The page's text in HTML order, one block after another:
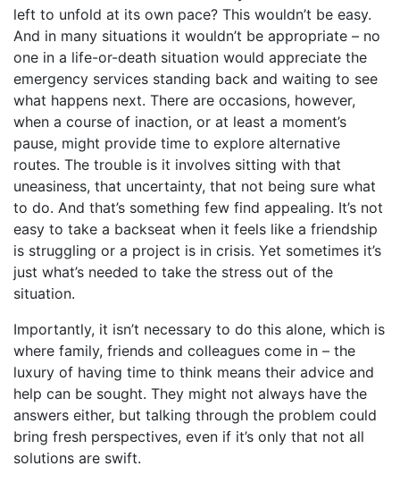
left to unfold at its own pace? This wouldn’t be easy.
And in many situations it wouldn’t be appropriate – no
one in a life-or-death situation would appreciate the
emergency services standing back and waiting to see
what happens next. There are occasions, however,
when a course of inaction, or at least a moment’s
pause, might provide time to explore alternative
routes. The trouble is it involves sitting with that
uneasiness, that uncertainty, that not being sure what
to do. And that’s something few find appealing. It’s not
easy to take a backseat when it feels like a friendship
is struggling or a project is in crisis. Yet sometimes it’s
just what’s needed to take the stress out of the
situation.
Importantly, it isn’t necessary to do this alone, which is
where family, friends and colleagues come in – the
luxury of having time to think means their advice and
help can be sought. They might not always have the
answers either, but talking through the problem could
bring fresh perspectives, even if it’s only that not all
solutions are swift.